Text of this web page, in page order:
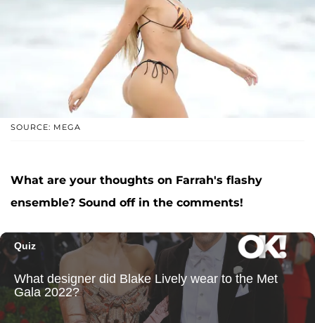
SOURCE: MEGA
What are your thoughts on Farrah's flashy
ensemble? Sound off in the comments!